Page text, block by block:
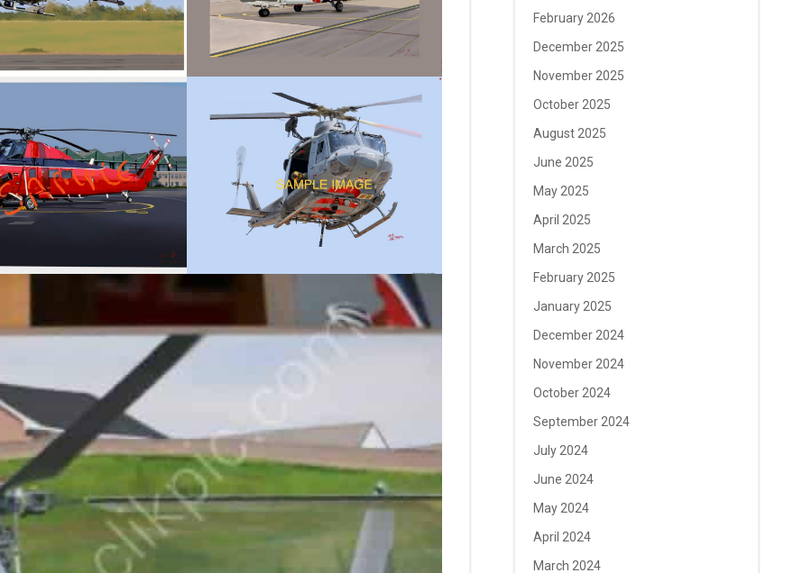
February 2026
December 2025
November 2025
October 2025
August 2025
June 2025
May 2025
April 2025
March 2025
February 2025
January 2025
December 2024
November 2024
October 2024
September 2024
July 2024
June 2024
May 2024
April 2024
March 2024